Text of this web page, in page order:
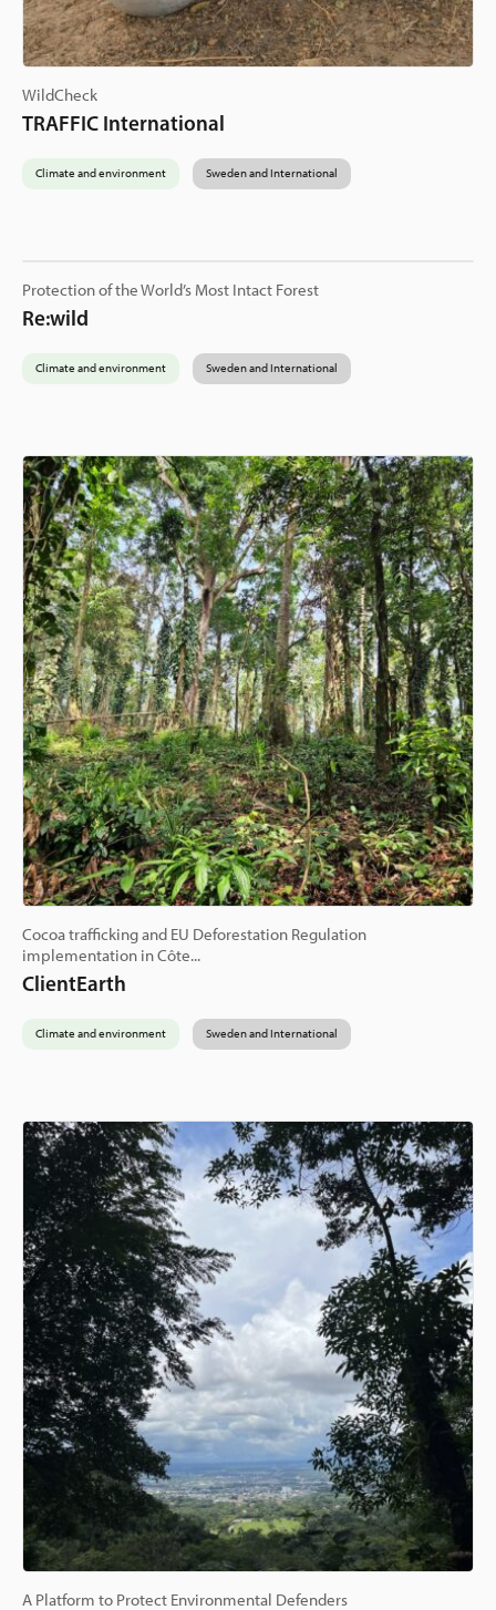
WildCheck
TRAFFIC International
Climate and environment Sweden and International
Protection of the World’s Most Intact Forest
Re:wild
Climate and environment Sweden and International
Cocoa trafficking and EU Deforestation Regulation
implementation in Côte...
ClientEarth
Climate and environment Sweden and International
A Platform to Protect Environmental Defenders